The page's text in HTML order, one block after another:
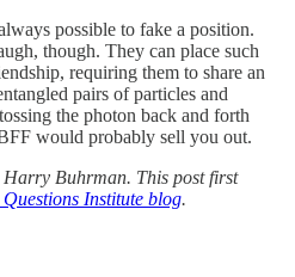
possible to fake a position.
though. They can place such
requiring them to share an
pairs of particles and
the photon back and forth
would probably sell you out.
Harry Buhrman. This post first
Institute blog.